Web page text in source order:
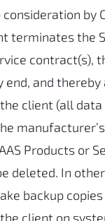
by
terminates the
contract(s),
end, and
client (all
Products or
deleted. In
backup
client on